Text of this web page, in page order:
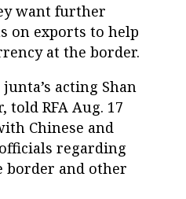
want further
on exports to help
at the border.
acting Shan
told RFA Aug. 17
Chinese and
regarding
border and other